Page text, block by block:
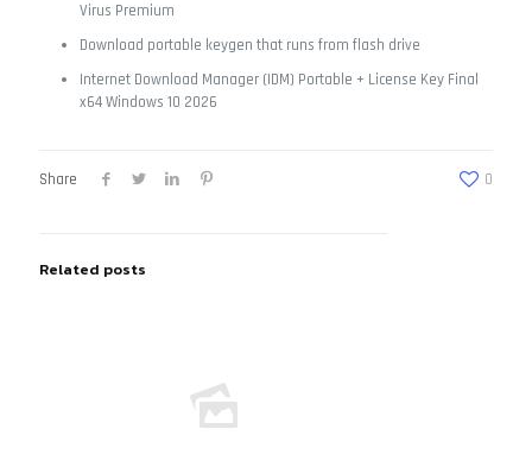
Virus Premium
Download portable keygen that runs from flash drive
Internet Download Manager (IDM) Portable + License Key Final
x64 Windows 10 2026
Share 0
Related posts